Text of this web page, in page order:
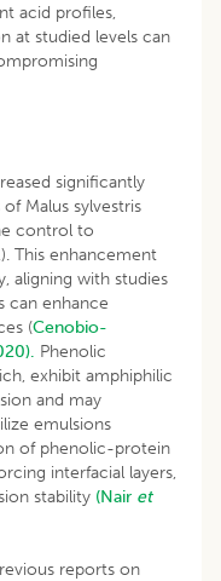
acid profiles,
at studied levels can
significantly
Malus sylvestris
control to
This enhancement
aligning with studies
can enhance
(Cenobio-
Phenolic
exhibit amphiphilic
and may
emulsions
of phenolic-protein
interfacial layers,
stability (Nair et
reports on